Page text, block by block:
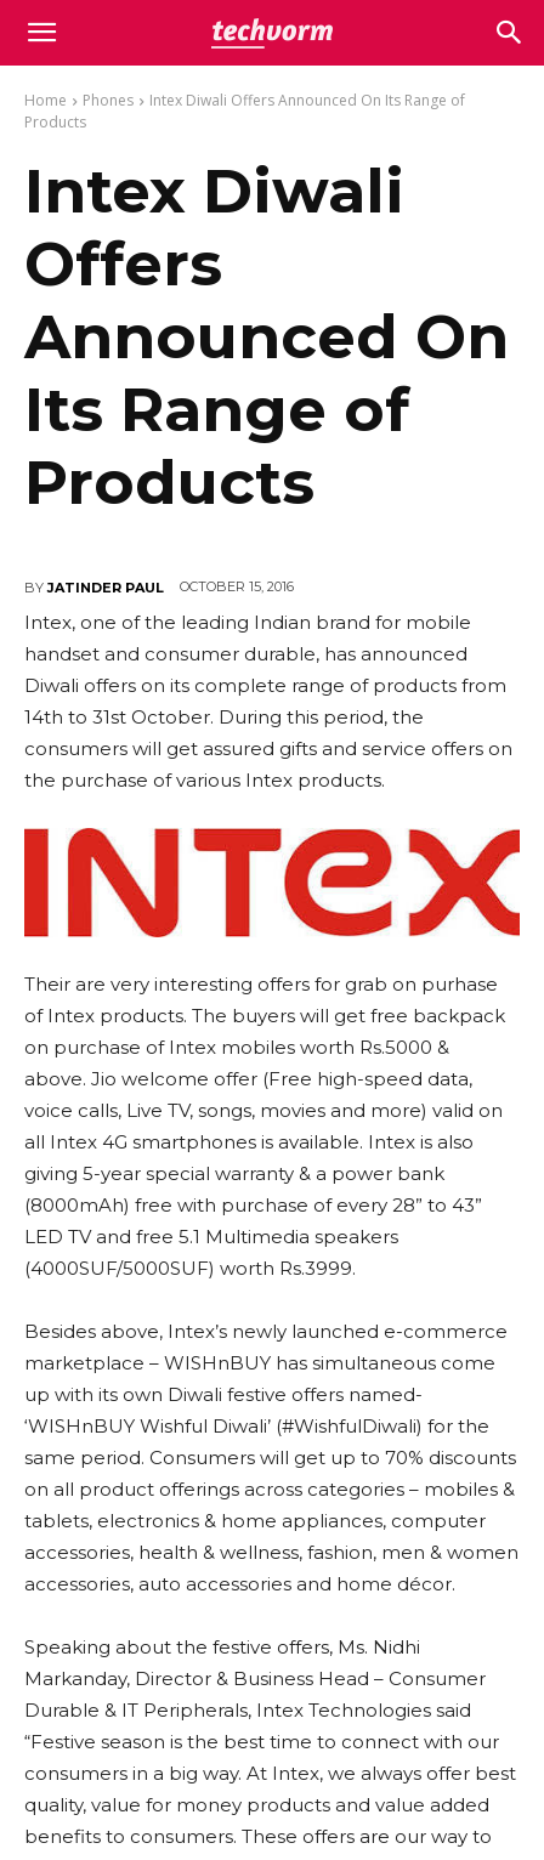
Home Phones
Intex Diwali Offers Announced On Its Range of
Products
Intex Diwali
Offers
Announced On
Its Range of
Products
BY JATINDER PAUL OCTOBER 15, 2016
Intex, one of the leading Indian brand for mobile
handset and consumer durable, has announced
Diwali offers on its complete range of products from
14th to 31st October. During this period, the
consumers will get assured gifts and service offers on
the purchase of various Intex products.
Their are very interesting offers for grab on purhase
of Intex products. The buyers will get free backpack
on purchase of Intex mobiles worth Rs.5000 &
above. Jio welcome offer (Free high-speed data,
voice calls, Live TV, songs, movies and more) valid on
all Intex 4G smartphones is available. Intex is also
giving 5-year special warranty & a power bank
(8000mAh) free with purchase of every 28” to 43”
LED TV and free 5.1 Multimedia speakers
(4000SUF/5000SUF) worth Rs.3999.
Besides above, Intex’s newly launched e-commerce
marketplace – WISHnBUY has simultaneous come
up with its own Diwali festive offers named-
‘WISHnBUY Wishful Diwali’ (#WishfulDiwali) for the
same period. Consumers will get up to 70% discounts
on all product offerings across categories – mobiles &
tablets, electronics & home appliances, computer
accessories, health & wellness, fashion, men & women
accessories, auto accessories and home décor.
Speaking about the festive offers, Ms. Nidhi
Markanday, Director & Business Head – Consumer
Durable & IT Peripherals, Intex Technologies said
“Festive season is the best time to connect with our
consumers in a big way. At Intex, we always offer best
quality, value for money products and value added
benefits to consumers. These offers are our way to